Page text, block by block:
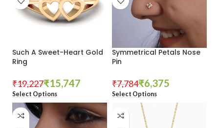
Such A Sweet-Heart Gold
Ring
₹19,227₹15,747
Select Options
Symmetrical Petals Nose
Pin
₹7,784₹6,375
Select Options